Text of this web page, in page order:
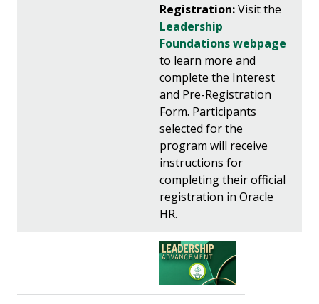
Registration:Visit the
Leadership
Foundations webpage
to learn more and
complete the Interest
and Pre-Registration
Form. Participants
selected for the
program will receive
instructions for
completing their official
registration in Oracle
HR.